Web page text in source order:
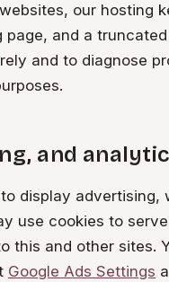
our hosting
page, and a
and to diagnose
and
to display advertising,
use cookies to
this and other sites.
Google Ads Settings